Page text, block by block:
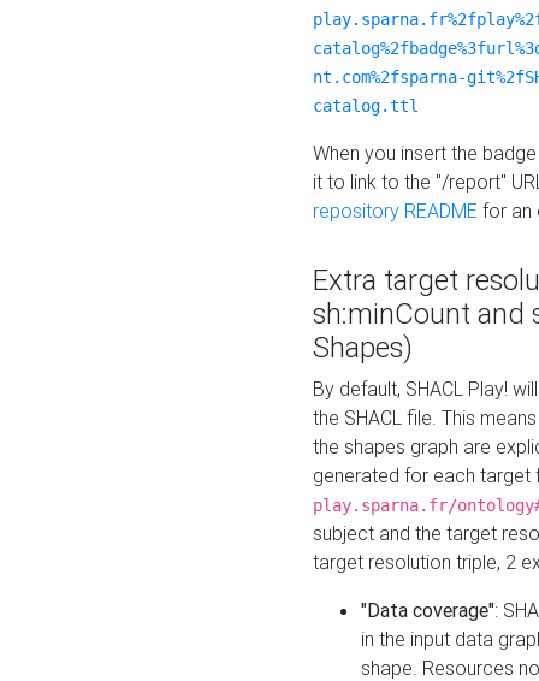
nt.com%2fsparna-
catalog.ttl
When you insert the
it to link to the "/report"
repository README for an
Extra target
sh:minCount and
Shapes)
By default, SHACL Play!
the SHACL file. This
the shapes graph are
generated for each target
play.sparna.fr/
subject and the target
target resolution triple, 2
"Data coverage":
in the input data
shape. Resources